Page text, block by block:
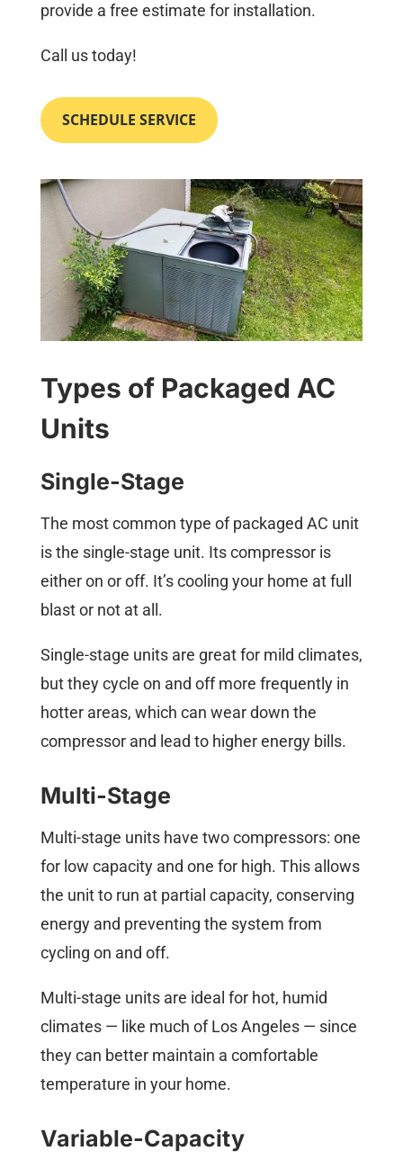
provide a free estimate for installation.
Call us today!
SCHEDULE SERVICE
Types of Packaged AC
Units
Single-Stage
The most common type of packaged AC unit
is the single-stage unit. Its compressor is
either on or off. It’s cooling your home at full
blast or not at all.
Single-stage units are great for mild climates,
but they cycle on and off more frequently in
hotter areas, which can wear down the
compressor and lead to higher energy bills.
Multi-Stage
Multi-stage units have two compressors: one
for low capacity and one for high. This allows
the unit to run at partial capacity, conserving
energy and preventing the system from
cycling on and off.
Multi-stage units are ideal for hot, humid
climates — like much of Los Angeles — since
they can better maintain a comfortable
temperature in your home.
Variable-Capacity